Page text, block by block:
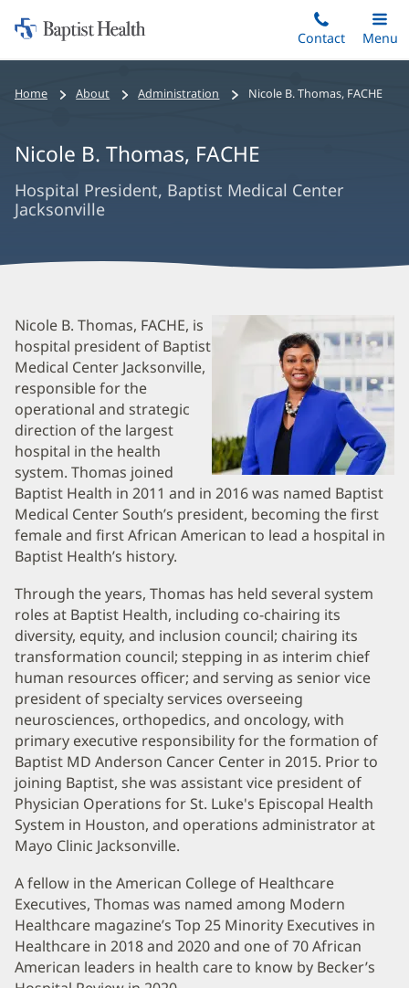
to
content
Home:
Baptist
Contact
Toggle
Main
Menu
Bread
Home About Administration Nicole B. Thomas, FACHE
Nicole B. Thomas, FACHE
Hospital President, Baptist Medical Center
Jacksonville
Nicole
B.
Thomas
Biography
and
Information
Nicole B. Thomas, FACHE, is
hospital president of Baptist
Medical Center Jacksonville,
responsible for the
operational and strategic
direction of the largest
hospital in the health
system. Thomas joined
Baptist Health in 2011 and in 2016 was named Baptist
Medical Center South’s president, becoming the first
female and first African American to lead a hospital in
Baptist Health’s history.
Through the years, Thomas has held several system
roles at Baptist Health, including co-chairing its
diversity, equity, and inclusion council; chairing its
transformation council; stepping in as interim chief
human resources officer; and serving as senior vice
president of specialty services overseeing
neurosciences, orthopedics, and oncology, with
primary executive responsibility for the formation of
Baptist MD Anderson Cancer Center in 2015. Prior to
joining Baptist, she was assistant vice president of
Physician Operations for St. Luke's Episcopal Health
System in Houston, and operations administrator at
Mayo Clinic Jacksonville.
A fellow in the American College of Healthcare
Executives, Thomas was named among Modern
Healthcare magazine’s Top 25 Minority Executives in
Healthcare in 2018 and 2020 and one of 70 African
American leaders in health care to know by Becker’s